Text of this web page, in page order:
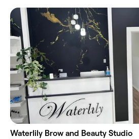
Waterlily Brow and Beauty Studio